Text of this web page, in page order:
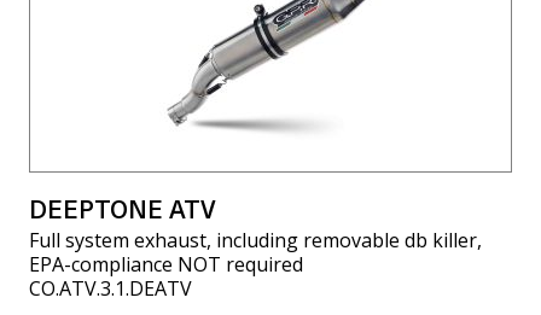
DEEPTONE ATV
Full system exhaust, including removable db killer,
EPA-compliance NOT required
CO.ATV.3.1.DEATV